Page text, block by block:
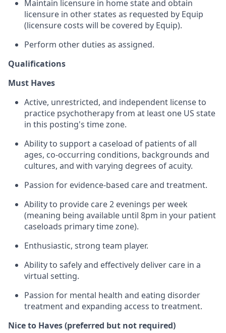
Maintain licensure in home state and obtain
licensure in other states as requested by Equip
(licensure costs will be covered by Equip).
Perform other duties as assigned.
Qualifications
Must Haves
Active, unrestricted, and independent license to
practice psychotherapy from at least one US state
in this posting's time zone.
Ability to support a caseload of patients of all
ages, co-occurring conditions, backgrounds and
cultures, and with varying degrees of acuity.
Passion for evidence-based care and treatment.
Ability to provide care 2 evenings per week
(meaning being available until 8pm in your patient
caseloads primary time zone).
Enthusiastic, strong team player.
Ability to safely and effectively deliver care in a
virtual setting.
Passion for mental health and eating disorder
treatment and expanding access to treatment.
Nice to Haves (preferred but not required)